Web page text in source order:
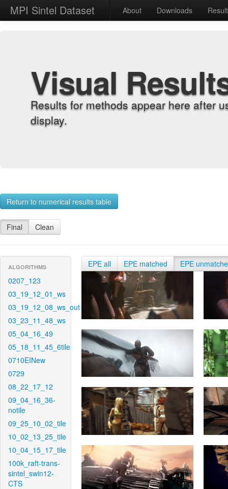
MPI Sintel Dataset About Downloads
Visual
Results for methods appear here after
display.
Return to numerical results table
Final Clean
ALGORITHMS
0207_123
03_19_12_01_ws
03_19_12_08_ws_out
03_23_11_48_ws
05_04_16_49
05_18_11_45_6tile
0710EINew
0729
08_22_17_12
09_04_16_36-
notile
09_25_10_02_tile
10_02_13_25_tile
10_04_15_17_tile
100k_raft-trans-
sintel_swin12-
CTS
EPE all EPE matched EPE